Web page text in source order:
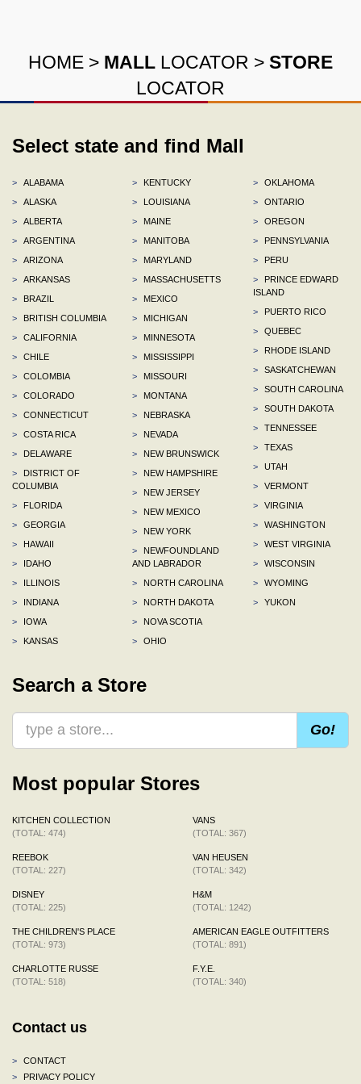
HOME > MALL LOCATOR > STORE
LOCATOR
Select state and find Mall
>
ALABAMA
>
ALASKA
>
ALBERTA
>
ARGENTINA
>
ARIZONA
>
ARKANSAS
>
BRAZIL
>
BRITISH COLUMBIA
>
CALIFORNIA
>
CHILE
>
COLOMBIA
>
COLORADO
>
CONNECTICUT
>
COSTA RICA
>
DELAWARE
>
DISTRICT OF
COLUMBIA
>
FLORIDA
>
GEORGIA
>
HAWAII
>
IDAHO
>
ILLINOIS
>
INDIANA
>
IOWA
>
KANSAS
>
KENTUCKY
>
LOUISIANA
>
MAINE
>
MANITOBA
>
MARYLAND
>
MASSACHUSETTS
>
MEXICO
>
MICHIGAN
>
MINNESOTA
>
MISSISSIPPI
>
MISSOURI
>
MONTANA
>
NEBRASKA
>
NEVADA
>
NEW BRUNSWICK
>
NEW HAMPSHIRE
>
NEW JERSEY
>
NEW MEXICO
>
NEW YORK
>
NEWFOUNDLAND
AND LABRADOR
>
NORTH CAROLINA
>
NORTH DAKOTA
>
NOVA SCOTIA
>
OHIO
>
OKLAHOMA
>
ONTARIO
>
OREGON
>
PENNSYLVANIA
>
PERU
>
PRINCE EDWARD
ISLAND
>
PUERTO RICO
>
QUEBEC
>
RHODE ISLAND
>
SASKATCHEWAN
>
SOUTH CAROLINA
>
SOUTH DAKOTA
>
TENNESSEE
>
TEXAS
>
UTAH
>
VERMONT
>
VIRGINIA
>
WASHINGTON
>
WEST VIRGINIA
>
WISCONSIN
>
WYOMING
>
YUKON
Search a Store
Go!
Most popular Stores
KITCHEN COLLECTION
(TOTAL: 474)
REEBOK
(TOTAL: 227)
DISNEY
(TOTAL: 225)
THE CHILDREN'S PLACE
(TOTAL: 973)
CHARLOTTE RUSSE
(TOTAL: 518)
VANS
(TOTAL: 367)
VAN HEUSEN
(TOTAL: 342)
H&M
(TOTAL: 1242)
AMERICAN EAGLE OUTFITTERS
(TOTAL: 891)
F.Y.E.
(TOTAL: 340)
Contact us
>
CONTACT
>
PRIVACY POLICY